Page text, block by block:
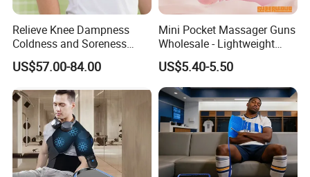
Relieve Knee Dampness
Coldness and Soreness
Vibration Hot Compress
Shoulder Elbow Use
US$57.00-84.00
Mini Pocket Massager Guns
Wholesale - Lightweight
Rechargeable Relaxation
Device Massage Gun
US$5.40-5.50